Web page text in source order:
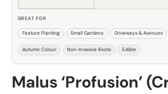
Malus ‘Profusion’
GREAT FOR
Feature Planting Small Gardens Driveways & Avenues
Autumn Colour Non-Invasive Roots Edible